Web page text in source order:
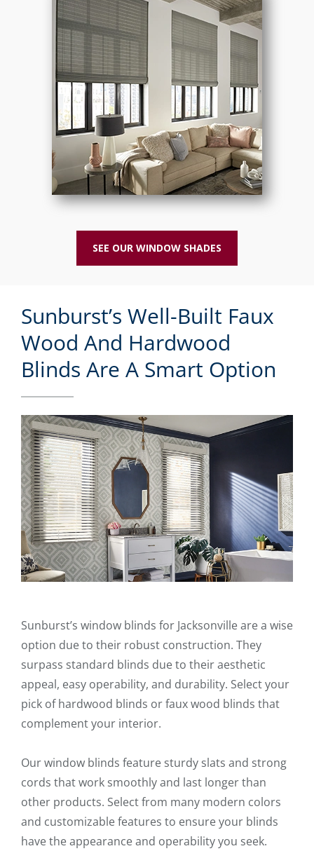
SEE OUR WINDOW SHADES
Sunburst’s Well-Built Faux
Wood And Hardwood
Blinds Are A Smart Option
Sunburst’s window blinds for Jacksonville are a wise
option due to their robust construction. They
surpass standard blinds due to their aesthetic
appeal, easy operability, and durability. Select your
pick of hardwood blinds or faux wood blinds that
complement your interior.
Our window blinds feature sturdy slats and strong
cords that work smoothly and last longer than
other products. Select from many modern colors
and customizable features to ensure your blinds
have the appearance and operability you seek.